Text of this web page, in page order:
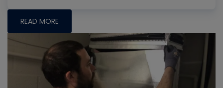
READ MORE